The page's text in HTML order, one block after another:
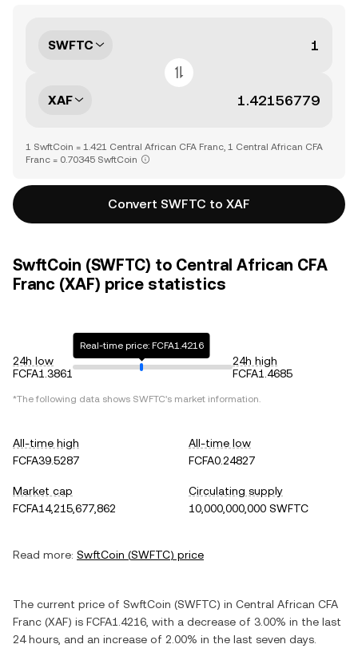
SWFTC
XAF
1 SwftCoin = 1.421 Central African CFA Franc, 1 Central African CFA
Franc = 0.70345 SwftCoin
Convert SWFTC to XAF
SwftCoin (SWFTC) to Central African CFA
Franc (XAF) price statistics
24h low
FCFA1.3861
Real-time price: FCFA1.4216
24h high
FCFA1.4685
*The following data shows SWFTC's market information.
All-time high
FCFA39.5287
All-time low
FCFA0.24827
Market cap
FCFA14,215,677,862
Circulating supply
10,000,000,000 SWFTC
Read more: SwftCoin (SWFTC) price
The current price of SwftCoin (SWFTC) in Central African CFA
Franc (XAF) is FCFA1.4216 , with a decrease of 3.00% in the last
24 hours, and an increase of 2.00% in the last seven days.